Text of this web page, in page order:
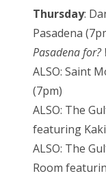
Thursday:
Pasadena
Pasadena for?
ALSO: Saint
(7pm)
ALSO: The
featuring
ALSO: The
Room